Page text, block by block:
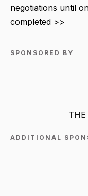
negotiations until
completed >>
SPONSORED BY
THE
ADDITIONAL